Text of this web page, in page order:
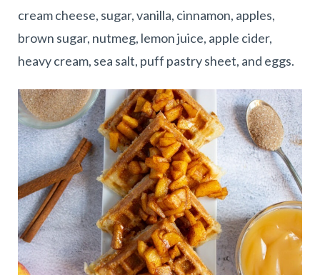
cream cheese, sugar, vanilla, cinnamon, apples,
brown sugar, nutmeg, lemon juice, apple cider,
heavy cream, sea salt, puff pastry sheet, and eggs.